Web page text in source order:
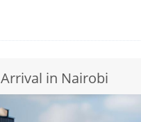
Arrival in Nairobi